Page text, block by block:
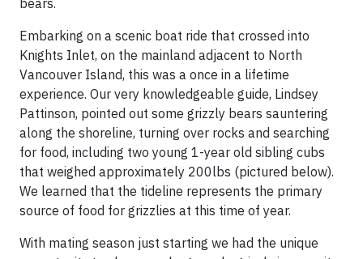
Embarking on a scenic boat ride that crossed into
Knights Inlet, on the mainland adjacent to North
Vancouver Island, this was a once in a lifetime
experience. Our very knowledgeable guide, Lindsey
Pattinson, pointed out some grizzly bears sauntering
along the shoreline, turning over rocks and searching
for food, including two young 1-year old sibling cubs
that weighed approximately 200lbs (pictured below).
We learned that the tideline represents the primary
source of food for grizzlies at this time of year.
With mating season just starting we had the unique